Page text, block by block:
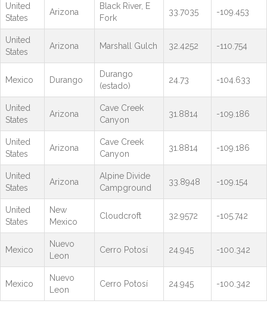
United
States
Arizona
Black River, E
Fork
33.7035 -109.453
United
States
Arizona Marshall Gulch 32.4252 -110.754
Mexico Durango
Durango
(estado)
24.73 -104.633
United
States
Arizona
Cave Creek
Canyon
31.8814 -109.186
United
States
Arizona
Cave Creek
Canyon
31.8814 -109.186
United
States
Arizona
Alpine Divide
Campground
33.8948 -109.154
United
States
New
Mexico
Cloudcroft 32.9572 -105.742
Mexico
Nuevo
Leon
Cerro Potosí 24.945 -100.342
Mexico
Nuevo
Leon
Cerro Potosí 24.945 -100.342